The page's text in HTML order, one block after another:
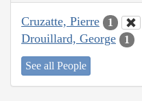
Cruzatte, Pierre 1
Drouillard, George 1
See all People